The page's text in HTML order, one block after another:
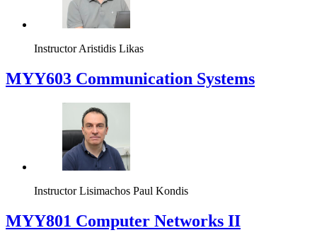
Instructor Aristidis Likas
MYY603 Communication Systems
Instructor Lisimachos Paul Kondis
MYY801 Computer Networks II